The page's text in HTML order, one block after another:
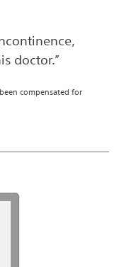
doctor.”
compensated for